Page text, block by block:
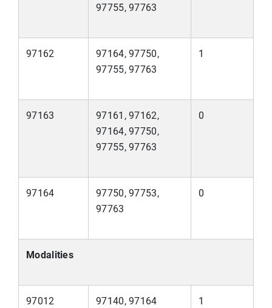
97755, 97763
97162
97164, 97750,
97755, 97763
1
97163
97161, 97162,
97164, 97750,
97755, 97763
0
97164
97750, 97753,
97763
0
Modalities
97012 97140, 97164 1